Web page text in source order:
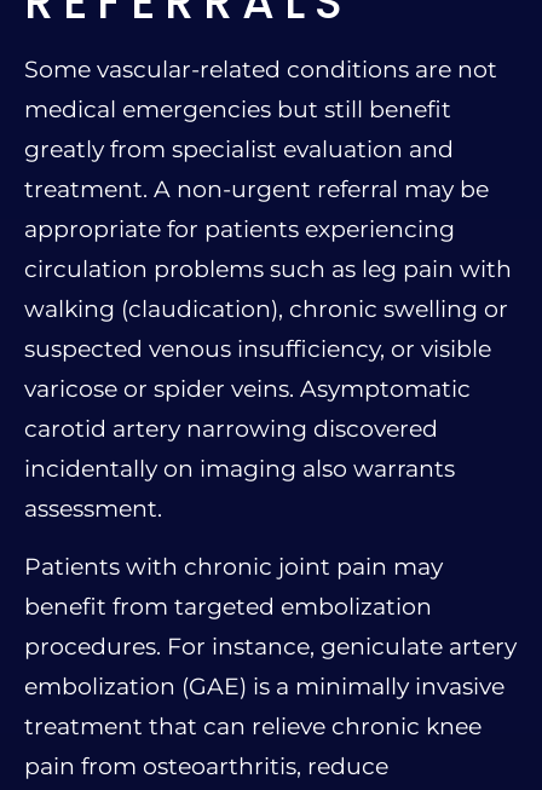
Some vascular-related conditions are not
medical emergencies but still benefit
greatly from specialist evaluation and
treatment. A non-urgent referral may be
appropriate for patients experiencing
circulation problems such as leg pain with
walking (claudication), chronic swelling or
suspected venous insufficiency, or visible
varicose or spider veins. Asymptomatic
carotid artery narrowing discovered
incidentally on imaging also warrants
assessment.
Patients with chronic joint pain may
benefit from targeted embolization
procedures. For instance, geniculate artery
embolization (GAE) is a minimally invasive
treatment that can relieve chronic knee
pain from osteoarthritis, reduce